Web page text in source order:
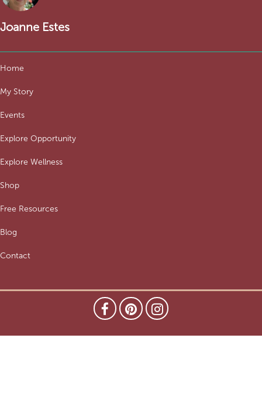
Joanne Estes
Home
My Story
Events
Explore Opportunity
Explore Wellness
Shop
Free Resources
Blog
Contact